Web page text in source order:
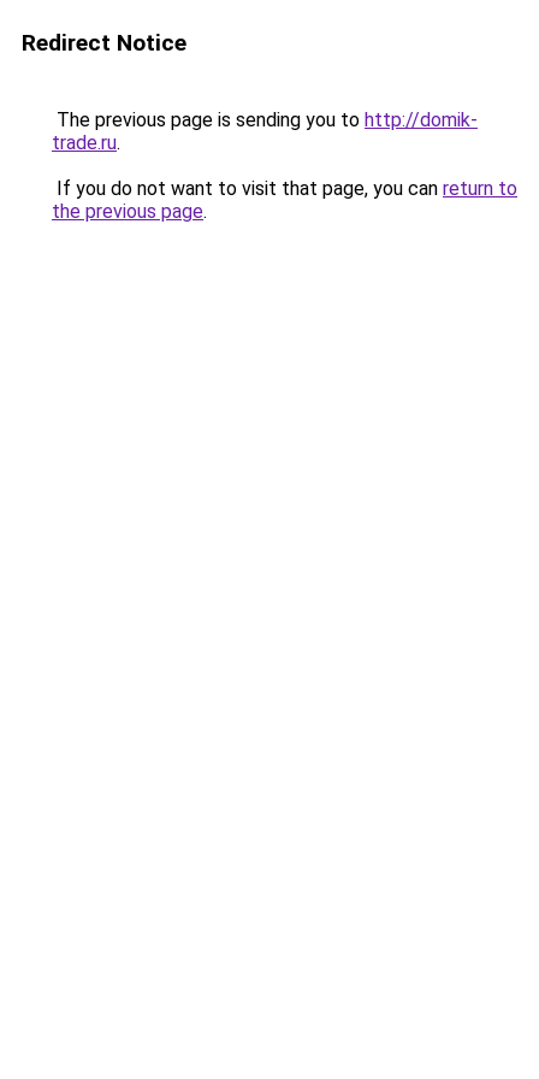
Redirect Notice
The previous page is sending you to http://domik-
trade.ru.
If you do not want to visit that page, you can return to
the previous page.